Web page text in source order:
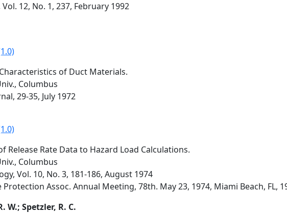
12, No. 1, 237, February 1992
of Duct Materials.
Columbus
29-35, July 1972
Release Rate Data to Hazard Load Calculations.
Columbus
Vol. 10, No. 3, 181-186, August 1974
Protection Assoc. Annual Meeting, 78th. May 23, 1974, Miami Beach, FL,
W.; Spetzler, R. C.